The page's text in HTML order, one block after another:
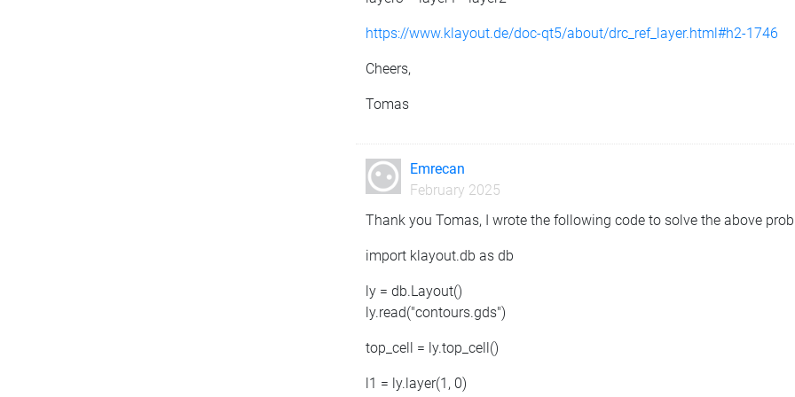
https://www.klayout.de/doc-qt5/about/drc_ref_layer.html#h2-1746
Cheers,
Tomas
Emrecan
February 2025
Thank you Tomas, I wrote the following code to solve the above
import klayout.db as db
ly = db.Layout()
ly.read("contours.gds")
top_cell = ly.top_cell()
l1 = ly.layer(1, 0)